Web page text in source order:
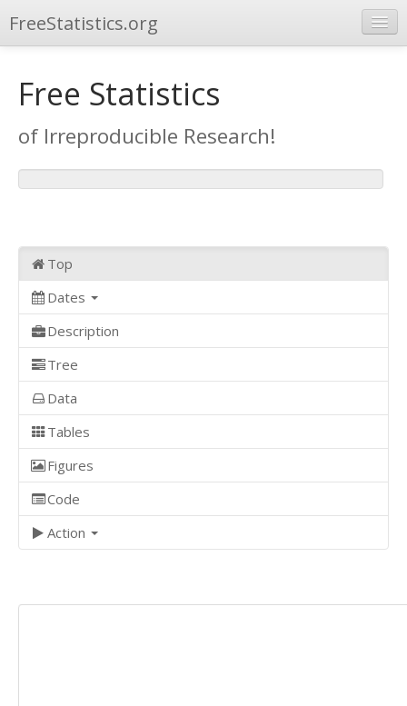
FreeStatistics.org
Publications
Other Applications
Free Statistics
of Irreproducible Research!
Top
Dates
Description
Tree
Data
Tables
Figures
Code
Action